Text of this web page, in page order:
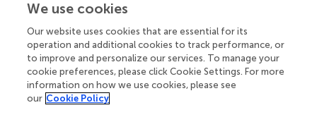
Your research is the real superpower
Behind each article we publish stands a team of
superheroes: authors, editors, and reviewers who
chose to uphold quality standards and share
knowledge openly. Read more about the impact
We use cookies
Our website uses cookies that are essential for its
operation and additional cookies to track performance, or
to improve and personalize our services. To manage your
cookie preferences, please click Cookie Settings. For more
information on how we use cookies, please see
our Cookie Policy